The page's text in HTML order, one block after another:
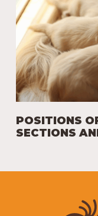
POSITIONS
SECTIONS